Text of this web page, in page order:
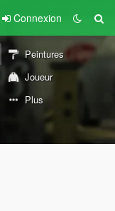
Connexion
Peintures
Joueur
Plus